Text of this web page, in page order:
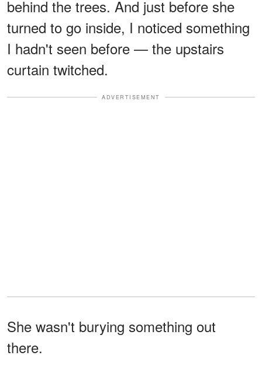
behind the trees. And just before she
turned to go inside, I noticed something
I hadn't seen before — the upstairs
curtain twitched.
ADVERTISEMENT
She wasn't burying something out
there.